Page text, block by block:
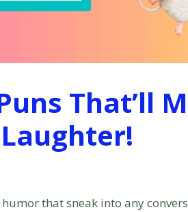
That’ll
that sneak into any